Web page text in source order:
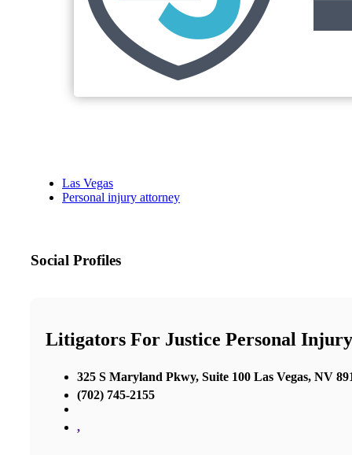
Las Vegas
Personal injury attorney
Social Profiles
Litigators For Justice Personal
325 S Maryland Pkwy, Suite 100 Las Vegas, NV
(702) 745-2155
,